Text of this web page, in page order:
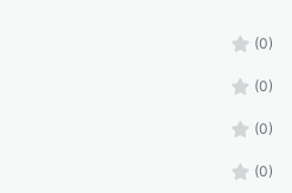
(0)
(0)
(0)
(0)